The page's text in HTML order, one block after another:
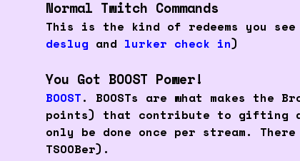
Normal Twitch Commands
This is the kind of redeems you
deslug and lurker check in)
You Got BOOST Power!
BOOST. BOOSTs are what makes the
points) that contribute to gifting
only be done once per stream.
TSOOBer).